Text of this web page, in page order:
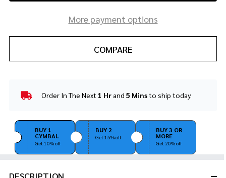
More payment options
COMPARE
In
Ready
To
Order In The Next 1 Hrand5 Minsto ship today.
BUY 1
CYMBAL
Get 10% off
BUY 2
Get 15% off
BUY 3 OR
MORE
Get 20% off